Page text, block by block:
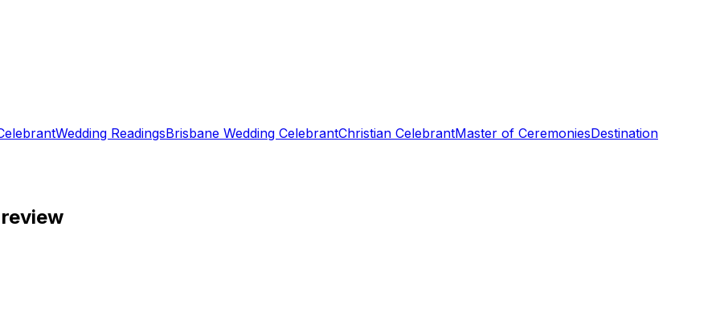
Wedding ReadingsBrisbane Wedding CelebrantChristian CelebrantMaster of CeremoniesDestination